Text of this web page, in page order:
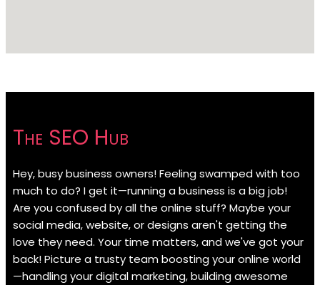
The SEO Hub
Hey, busy business owners! Feeling swamped with too
much to do? I get it—running a business is a big job!
Are you confused by all the online stuff? Maybe your
social media, website, or designs aren't getting the
love they need. Your time matters, and we've got your
back! Picture a trusty team boosting your online world
—handling your digital marketing, building awesome